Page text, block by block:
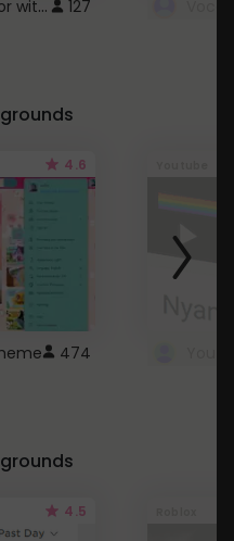
Cute Pink Arrow Cursor with Hearts 127
4.6
474
4.5